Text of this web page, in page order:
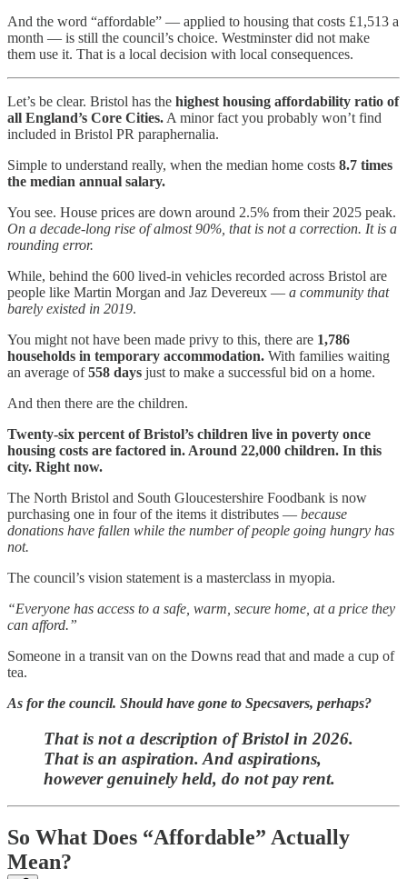
And the word “affordable” — applied to housing that costs £1,513 a
month — is still the council’s choice. Westminster did not make
them use it. That is a local decision with local consequences.
Let’s be clear. Bristol has the highest housing affordability ratio of
all England’s Core Cities. A minor fact you probably won’t find
included in Bristol PR paraphernalia.
Simple to understand really, when the median home costs 8.7 times
the median annual salary.
You see. House prices are down around 2.5% from their 2025 peak.
On a decade-long rise of almost 90%, that is not a correction. It is a
rounding error.
While, behind the 600 lived-in vehicles recorded across Bristol are
people like Martin Morgan and Jaz Devereux — a community that
barely existed in 2019.
You might not have been made privy to this, there are 1,786
households in temporary accommodation. With families waiting
an average of558 days just to make a successful bid on a home.
And then there are the children.
Twenty-six percent of Bristol’s children live in poverty once
housing costs are factored in. Around 22,000 children. In this
city. Right now.
The North Bristol and South Gloucestershire Foodbank is now
purchasing one in four of the items it distributes — because
donations have fallen while the number of people going hungry has
not.
The council’s vision statement is a masterclass in myopia.
“Everyone has access to a safe, warm, secure home, at a price they
can afford.”
Someone in a transit van on the Downs read that and made a cup of
tea.
As for the council. Should have gone to Specsavers, perhaps?
That is not a description of Bristol in 2026.
That is an aspiration. And aspirations,
however genuinely held, do not pay rent.
So What Does “Affordable” Actually
Mean?